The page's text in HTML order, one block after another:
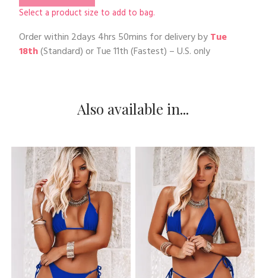
Select a product size to add to bag.
Order within 2days 4hrs 50mins for delivery byTue
18th(Standard) orTue 11th(Fastest) – U.S. only
Also available in...